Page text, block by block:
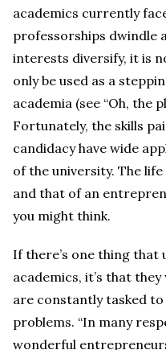
academics currently
professorships dwindle
interests diversify, it is
only be used as a
academia (see “Oh, the
Fortunately, the skills
candidacy have wide
of the university. The
and that of an
you might think.
If there’s one thing
academics, it’s that
are constantly tasked
problems. “In many
wonderful